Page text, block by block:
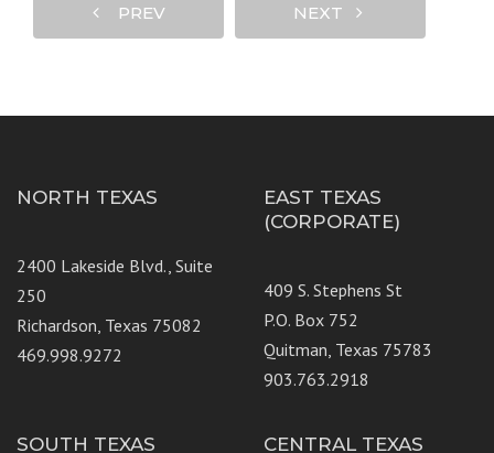
PREV NEXT
NORTH TEXAS
2400 Lakeside Blvd., Suite
250
Richardson, Texas 75082
469.998.9272
EAST TEXAS
(CORPORATE)
409 S. Stephens St
P.O. Box 752
Quitman, Texas 75783
903.763.2918
SOUTH TEXAS CENTRAL TEXAS